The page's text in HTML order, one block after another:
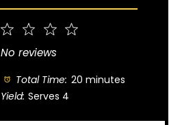
4
Stars
Stars
Star
No reviews
Total Time: 20 minutes
Yield: Serves 4